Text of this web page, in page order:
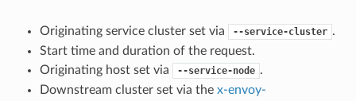
Originating service cluster set via --service-cluster .
Start time and duration of the request.
Originating host set via
--service-node .
Downstream cluster set via the x-envoy-